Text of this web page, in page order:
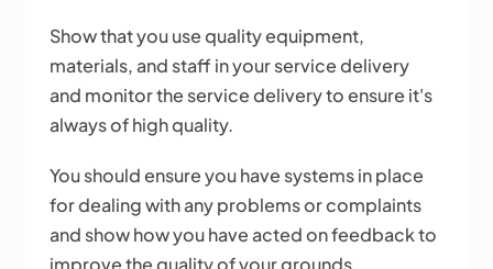
Show that you use quality equipment,
materials, and staff in your service delivery
and monitor the service delivery to ensure it's
always of high quality.
You should ensure you have systems in place
for dealing with any problems or complaints
and show how you have acted on feedback to
improve the quality of your grounds